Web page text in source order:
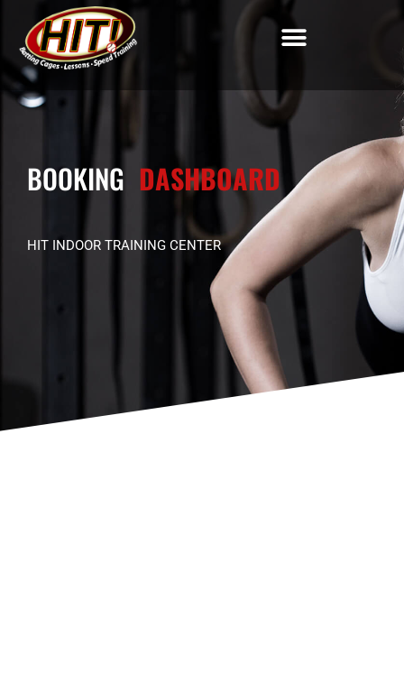
BOOKING DASHBOARD
HIT INDOOR TRAINING CENTER